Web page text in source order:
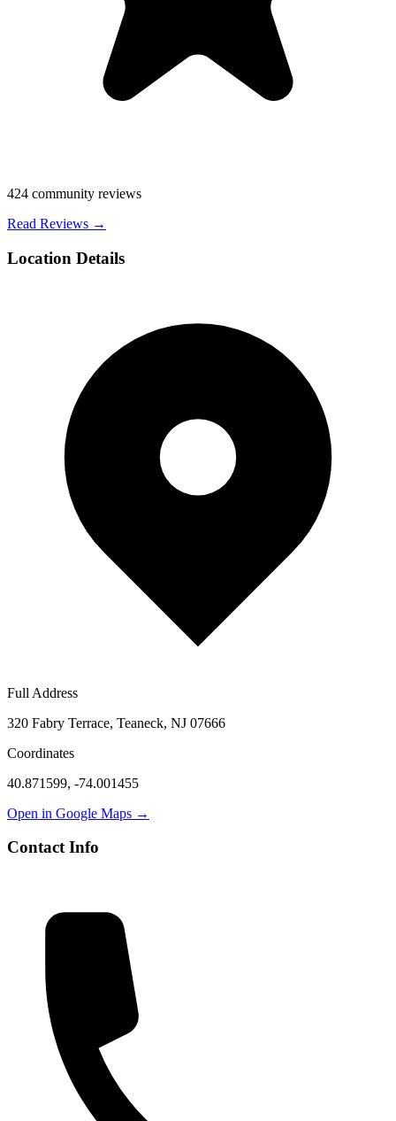
424 community reviews
Read Reviews →
Location Details
Full Address
320 Fabry Terrace, Teaneck, NJ 07666
Coordinates
40.871599, -74.001455
Open in Google Maps →
Contact Info